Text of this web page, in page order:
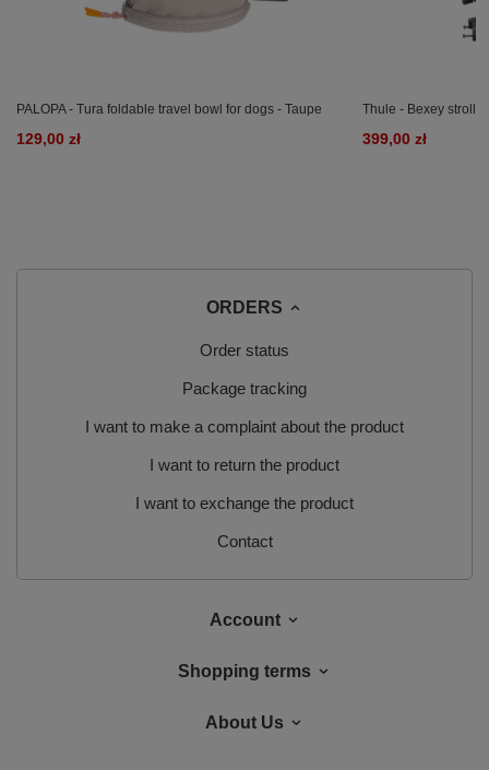
PALOPA - Tura foldable travel bowl for dogs - Taupe
129,00 zł
Thule - Bexey
399,00 zł
ORDERS
Order status
Package tracking
I want to make a complaint about the product
I want to return the product
I want to exchange the product
Contact
Account
Shopping terms
About Us